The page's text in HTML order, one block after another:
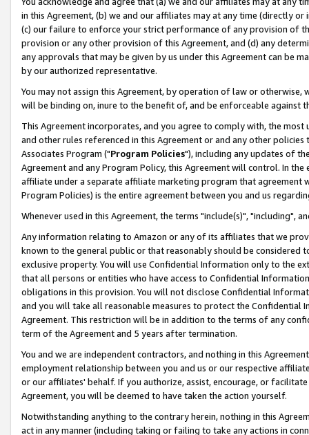
in this Agreement, (b) we and our affiliates may at any time (directly
(c) our failure to enforce your strict performance of any provision of
provision or any other provision of this Agreement, and (d) any
any approvals that may be given by us under this Agreement can be
by our authorized representative.
You may not assign this Agreement, by operation of law or
will be binding on, inure to the benefit of, and be enforceable against
This Agreement incorporates, and you agree to comply with, the
and other rules referenced in this Agreement or and any other
Associates Program ("Program Policies"), including any updates of
Agreement and any Program Policy, this Agreement will control. In
affiliate under a separate affiliate marketing program that agreement
Program Policies) is the entire agreement between you and us
Whenever used in this Agreement, the terms "include(s)", "including",
Any information relating to Amazon or any of its affiliates that we
known to the general public or that reasonably should be considered
exclusive property. You will use Confidential Information only to the
that all persons or entities who have access to Confidential
obligations in this provision. You will not disclose Confidential
and you will take all reasonable measures to protect the Confidential
Agreement. This restriction will be in addition to the terms of any
term of the Agreement and 5 years after termination.
You and we are independent contractors, and nothing in this
employment relationship between you and us or our respective
or our affiliates' behalf. If you authorize, assist, encourage, or
Agreement, you will be deemed to have taken the action yourself.
Notwithstanding anything to the contrary herein, nothing in this
act in any manner (including taking or failing to take any actions in